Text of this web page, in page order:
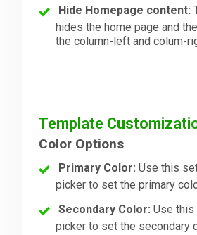
Hide Homepage content:
hides the home page and
the column-left and colum-
Template
Color Options
Primary Color: Use this
picker to set the primary
Secondary Color: Use
picker to set the secondary